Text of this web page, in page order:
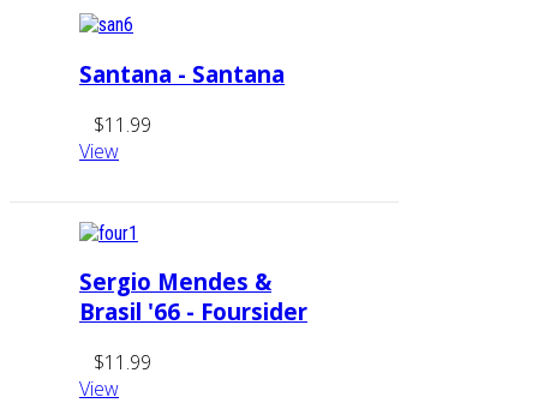
Santana - Santana
$11.99
View
Sergio Mendes &
Brasil '66 - Foursider
$11.99
View